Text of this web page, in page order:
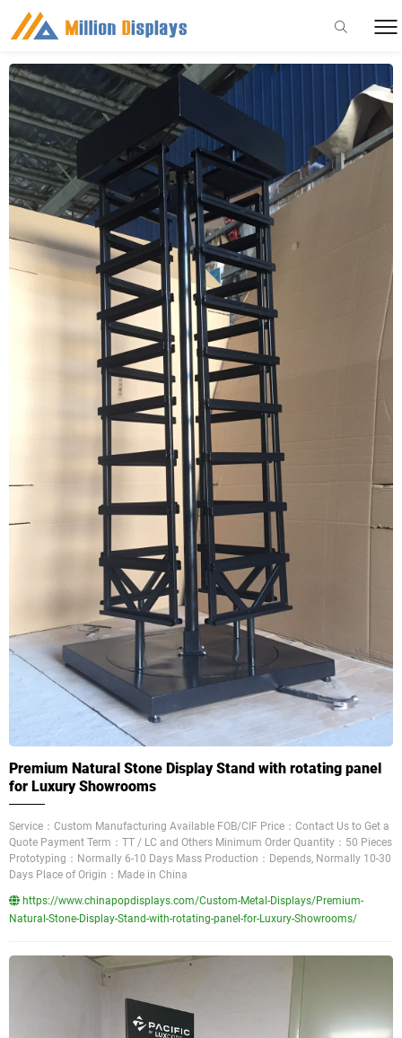
Premium Natural Stone Display Stand with rotating panel
for Luxury Showrooms
Service：Custom Manufacturing Available FOB/CIF Price：Contact Us to Get a
Quote Payment Term：TT / LC and Others Minimum Order Quantity：50 Pieces
Prototyping：Normally 6-10 Days Mass Production：Depends, Normally 10-30
Days Place of Origin：Made in China
https://www.chinapopdisplays.com/Custom-Metal-Displays/Premium-
Natural-Stone-Display-Stand-with-rotating-panel-for-Luxury-Showrooms/